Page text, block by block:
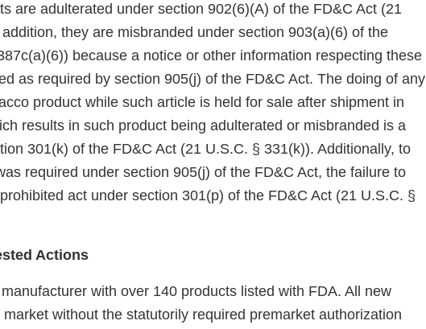
are adulterated under section 902(6)(A) of the FD&C Act (21
they are misbranded under section 903(a)(6) of the
because a notice or other information respecting these
as required by section 905(j) of the FD&C Act. The doing of any
product while such article is held for sale after shipment in
results in such product being adulterated or misbranded is a
301(k) of the FD&C Act (21 U.S.C. § 331(k)). Additionally, to
required under section 905(j) of the FD&C Act, the failure to
act under section 301(p) of the FD&C Act (21 U.S.C. §
Actions
with over 140 products listed with FDA. All new
without the statutorily required premarket authorization